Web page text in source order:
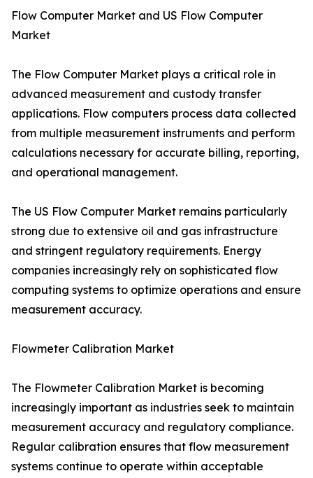
Flow Computer Market and US Flow Computer
Market
The Flow Computer Market plays a critical role in
advanced measurement and custody transfer
applications. Flow computers process data collected
from multiple measurement instruments and perform
calculations necessary for accurate billing, reporting,
and operational management.
The US Flow Computer Market remains particularly
strong due to extensive oil and gas infrastructure
and stringent regulatory requirements. Energy
companies increasingly rely on sophisticated flow
computing systems to optimize operations and ensure
measurement accuracy.
Flowmeter Calibration Market
The Flowmeter Calibration Market is becoming
increasingly important as industries seek to maintain
measurement accuracy and regulatory compliance.
Regular calibration ensures that flow measurement
systems continue to operate within acceptable